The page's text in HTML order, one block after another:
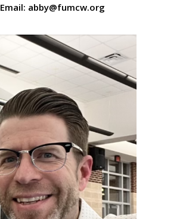
Email: abby@fumcw.org